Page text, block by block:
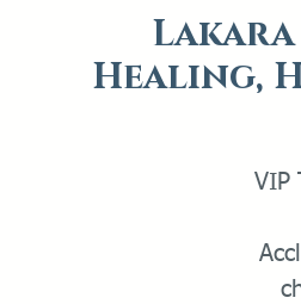
Healing,
VIP